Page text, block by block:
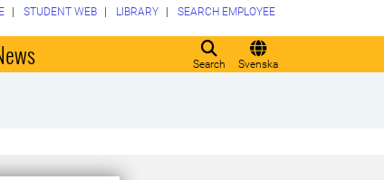
Search Svenska
STUDENT WEB LIBRARY SEARCH EMPLOYEE